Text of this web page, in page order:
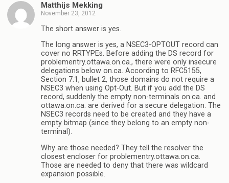
Matthijs Mekking
November 23, 2012
The short answer is yes.
The long answer is yes, a NSEC3-OPTOUT record can
cover no RRTYPEs. Before adding the DS record for
problementry.ottawa.on.ca., there were only insecure
delegations below on.ca. According to RFC5155,
Section 7.1, bullet 2, those domains do not require a
NSEC3 when using Opt-Out. But if you add the DS
record, suddenly the empty non-terminals on.ca. and
ottawa.on.ca. are derived for a secure delegation. The
NSEC3 records need to be created and they have a
empty bitmap (since they belong to an empty non-
terminal).
Why are those needed? They tell the resolver the
closest encloser for problementry.ottawa.on.ca.
Those are needed to deny that there was wildcard
expansion possible.